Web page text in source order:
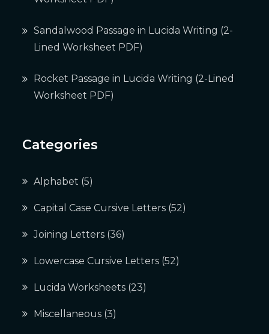
Sandalwood Passage in Lucida Writing (2-
Lined Worksheet PDF)
Rocket Passage in Lucida Writing (2-Lined
Worksheet PDF)
Categories
Alphabet (5)
Capital Case Cursive Letters (52)
Joining Letters (36)
Lowercase Cursive Letters (52)
Lucida Worksheets (23)
Miscellaneous (3)